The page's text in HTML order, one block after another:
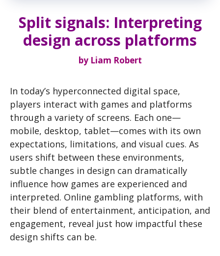
Split signals: Interpreting
design across platforms
by Liam Robert
In today’s hyperconnected digital space,
players interact with games and platforms
through a variety of screens. Each one—
mobile, desktop, tablet—comes with its own
expectations, limitations, and visual cues. As
users shift between these environments,
subtle changes in design can dramatically
influence how games are experienced and
interpreted. Online gambling platforms, with
their blend of entertainment, anticipation, and
engagement, reveal just how impactful these
design shifts can be.